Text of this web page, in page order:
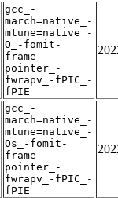
gcc_-
march=native_-
mtune=native_-
O_-fomit-
frame-
pointer_-
fwrapv_-fPIC_-
fPIE
gcc_-
march=native_-
mtune=native_-
Os_-fomit-
frame-
pointer_-
fwrapv_-fPIC_-
fPIE